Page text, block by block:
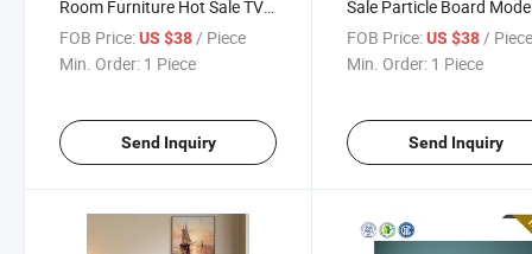
Room Furniture Hot Sale TV
Stand Particle Board Modern
Style TV Stand Center Coffee
FOB Price:US $38 / Piece
Min. Order: 1 Piece
Send Inquiry
Sale Particle Board
Style TV Stand and
Coffee Table
FOB Price: US $38 /
Min. Order: 1 Piece
Send Inquiry